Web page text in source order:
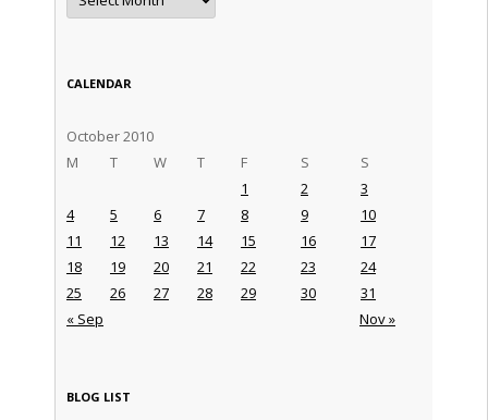
CALENDAR
October 2010
M
T W T F S S
« Sep Nov »
1 2
3
4
5 6 7 8 9
10
11
12 13 14 15 16
17
18
19 20 21 22 23
24
25
26 27 28 29 30 31
BLOG LIST